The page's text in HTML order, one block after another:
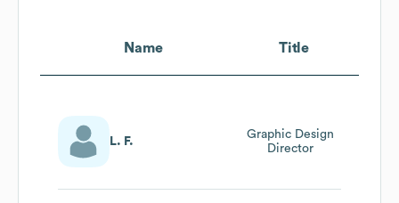
Name Title
L. F.
Graphic Design
Director